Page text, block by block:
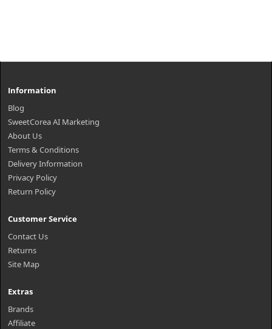
Information
Blog
SweetCorea AI Marketing
About Us
Terms & Conditions
Delivery Information
Privacy Policy
Return Policy
Customer Service
Contact Us
Returns
Site Map
Extras
Brands
Affiliate